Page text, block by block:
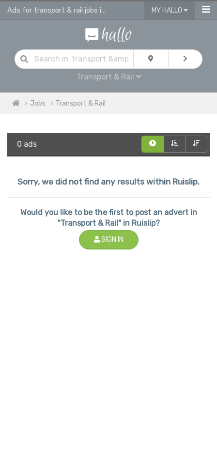
Ads for transport & rail jobs in Ruislip MY HALLO
Transport & Rail
Jobs Transport & Rail
0 ads
Sorry, we did not find any results within Ruislip.
Would you like to be the first to post an advert in
"Transport & Rail" in Ruislip?
SIGN IN